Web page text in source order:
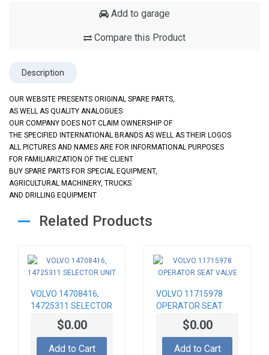
Add to garage
Compare this Product
Description
OUR WEBSITE PRESENTS ORIGINAL SPARE PARTS,
AS WELL AS QUALITY ANALOGUES
OUR COMPANY DOES NOT CLAIM OWNERSHIP OF
THE SPECIFIED INTERNATIONAL BRANDS AS WELL AS THEIR LOGOS
ALL PICTURES AND NAMES ARE FOR INFORMATIONAL PURPOSES
FOR FAMILIARIZATION OF THE CLIENT
BUY SPARE PARTS FOR SPECIAL EQUIPMENT,
AGRICULTURAL MACHINERY, TRUCKS
AND DRILLING EQUIPMENT
Related Products
VOLVO 14708416,
14725311 SELECTOR
$0.00
Add to Cart
VOLVO 11715978
OPERATOR SEAT
$0.00
Add to Cart